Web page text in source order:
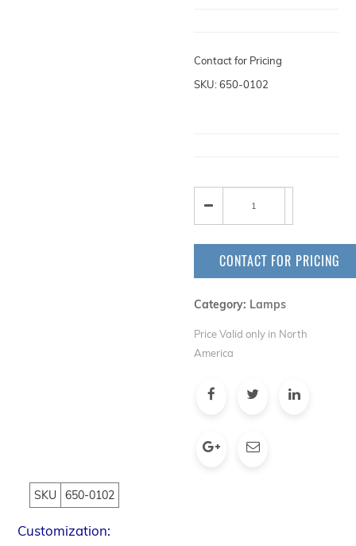
Contact for Pricing
SKU: 650-0102
CONTACT FOR PRICING
Category: Lamps
Price Valid only in North
America
SKU 650-0102
Customization: